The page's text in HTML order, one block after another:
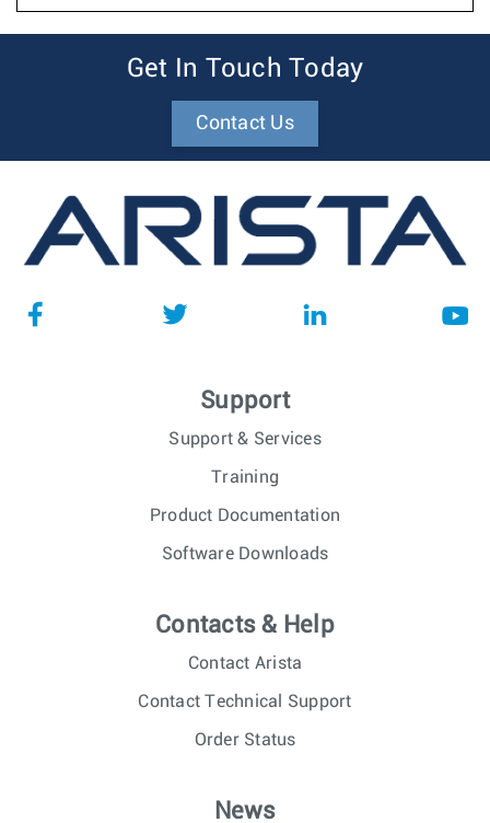
Get In Touch Today
Contact Us
Support
Support & Services
Training
Product Documentation
Software Downloads
Contacts & Help
Contact Arista
Contact Technical Support
Order Status
News